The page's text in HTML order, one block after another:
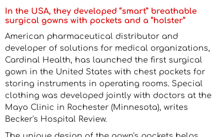
In the USA, they developed “smart” breathable
surgical gowns with pockets and a “holster”
American pharmaceutical distributor and
developer of solutions for medical organizations,
Cardinal Health, has launched the first surgical
gown in the United States with chest pockets for
storing instruments in operating rooms. Special
clothing was developed jointly with doctors at the
Mayo Clinic in Rochester (Minnesota), writes
Becker's Hospital Review.